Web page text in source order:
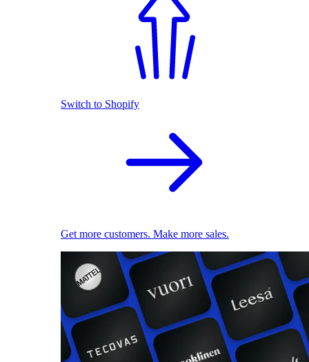
Switch to Shopify
Get more customers. Make more sales.